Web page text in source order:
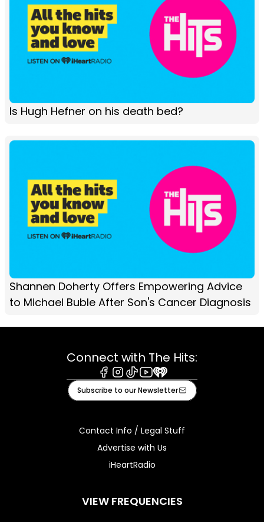
Is Hugh Hefner on his death bed?
Shannen Doherty Offers Empowering Advice
to Michael Buble After Son's Cancer Diagnosis
Connect with The Hits:
Facebook
Instagram
TiktokYoutube
iHeart
Subscribe to our Newsletter
Contact Info / Legal Stuff
Advertise with Us
iHeartRadio
VIEW FREQUENCIES